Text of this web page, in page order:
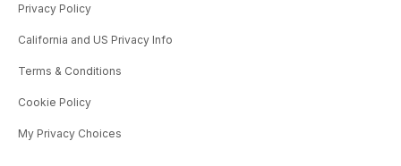
Privacy Policy
California and US Privacy Info
Terms & Conditions
Cookie Policy
My Privacy Choices